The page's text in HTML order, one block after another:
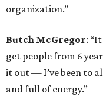
organization.”
Butch McGregor:
get people from 6
it out — I’ve been to
and full of energy.”